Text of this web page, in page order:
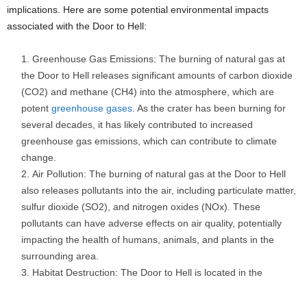
implications. Here are some potential environmental impacts
associated with the Door to Hell:
Greenhouse Gas Emissions: The burning of natural gas at
the Door to Hell releases significant amounts of carbon dioxide
(CO2) and methane (CH4) into the atmosphere, which are
potent greenhouse gases . As the crater has been burning for
several decades, it has likely contributed to increased
greenhouse gas emissions, which can contribute to climate
change.
Air Pollution: The burning of natural gas at the Door to Hell
also releases pollutants into the air, including particulate matter,
sulfur dioxide (SO2), and nitrogen oxides (NOx). These
pollutants can have adverse effects on air quality, potentially
impacting the health of humans, animals, and plants in the
surrounding area.
Habitat Destruction: The Door to Hell is located in the